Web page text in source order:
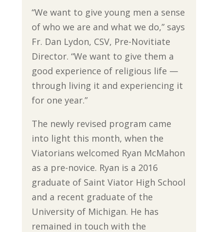
“We want to give young men a sense
of who we are and what we do,” says
Fr. Dan Lydon, CSV, Pre-Novitiate
Director. “We want to give them a
good experience of religious life —
through living it and experiencing it
for one year.”
The newly revised program came
into light this month, when the
Viatorians welcomed Ryan McMahon
as a pre-novice. Ryan is a 2016
graduate of Saint Viator High School
and a recent graduate of the
University of Michigan. He has
remained in touch with the